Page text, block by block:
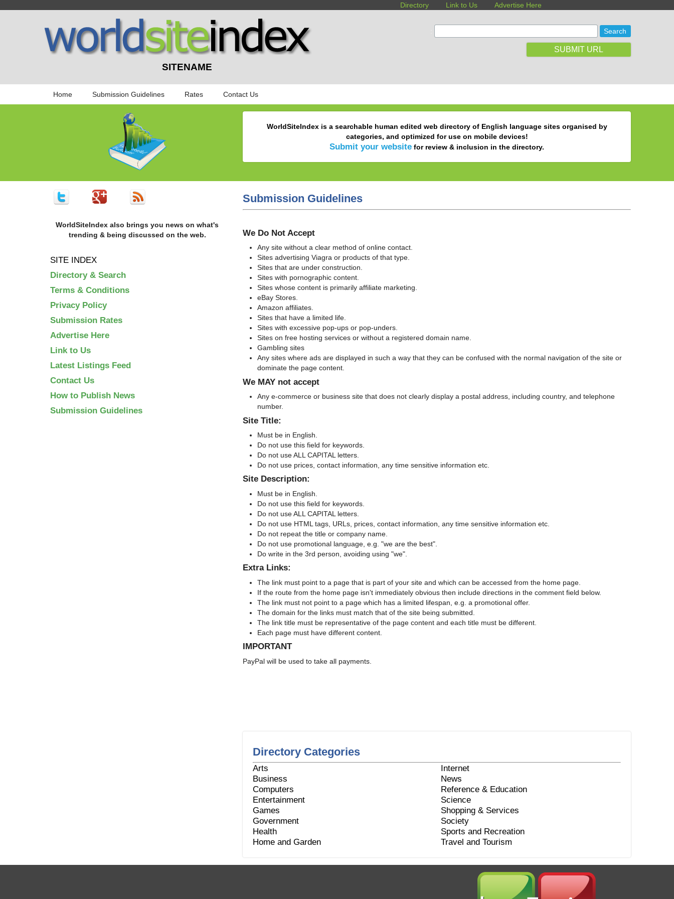
Directory Link to Us Advertise Here
SITENAME
SUBMIT URL
Home Submission Guidelines Rates Contact Us
WorldSiteIndex is a searchable human edited web directory of English language sites organised by
categories, and optimized for use on mobile devices!
Submit your website for review & inclusion in the directory.
WorldSiteIndex also brings you news on what's
trending & being discussed on the web.
SITE INDEX
Directory & Search
Terms & Conditions
Privacy Policy
Submission Rates
Advertise Here
Link to Us
Latest Listings Feed
Contact Us
How to Publish News
Submission Guidelines
Submission Guidelines
We Do Not Accept
Any site without a clear method of online contact.
Sites advertising Viagra or products of that type.
Sites that are under construction.
Sites with pornographic content.
Sites whose content is primarily affiliate marketing.
eBay Stores.
Amazon affiliates.
Sites that have a limited life.
Sites with excessive pop-ups or pop-unders.
Sites on free hosting services or without a registered domain name.
Gambling sites
Any sites where ads are displayed in such a way that they can be confused with the normal navigation of the site or
dominate the page content.
We MAY not accept
Any e-commerce or business site that does not clearly display a postal address, including country, and telephone
number.
Site Title:
Must be in English.
Do not use this field for keywords.
Do not use ALL CAPITAL letters.
Do not use prices, contact information, any time sensitive information etc.
Site Description:
Must be in English.
Do not use this field for keywords.
Do not use ALL CAPITAL letters.
Do not use HTML tags, URLs, prices, contact information, any time sensitive information etc.
Do not repeat the title or company name.
Do not use promotional language, e.g. "we are the best".
Do write in the 3rd person, avoiding using "we".
Extra Links:
The link must point to a page that is part of your site and which can be accessed from the home page.
If the route from the home page isn't immediately obvious then include directions in the comment field below.
The link must not point to a page which has a limited lifespan, e.g. a promotional offer.
The domain for the links must match that of the site being submitted.
The link title must be representative of the page content and each title must be different.
Each page must have different content.
IMPORTANT
PayPal will be used to take all payments.
Directory Categories
Arts
Business
Computers
Entertainment
Games
Government
Health
Home and Garden
Internet
News
Reference & Education
Science
Shopping & Services
Society
Sports and Recreation
Travel and Tourism